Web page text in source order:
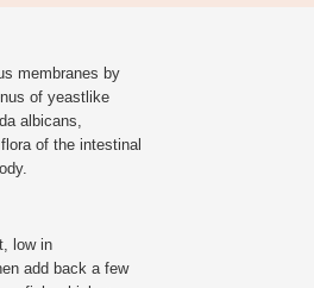
membranes by
of yeastlike
albicans,
of the intestinal
low in
add back a few